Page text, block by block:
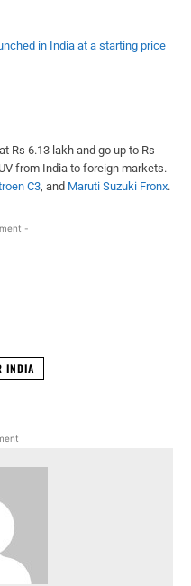
in India at a starting price
Rs 6.13 lakh and go up to Rs
from India to foreign markets.
C3, and Maruti Suzuki Fronx.
-
INDIA